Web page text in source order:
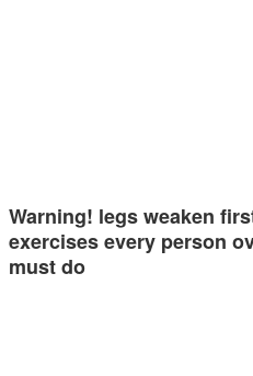
Warning! legs weaken
exercises every person
must do